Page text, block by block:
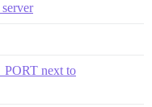
next to